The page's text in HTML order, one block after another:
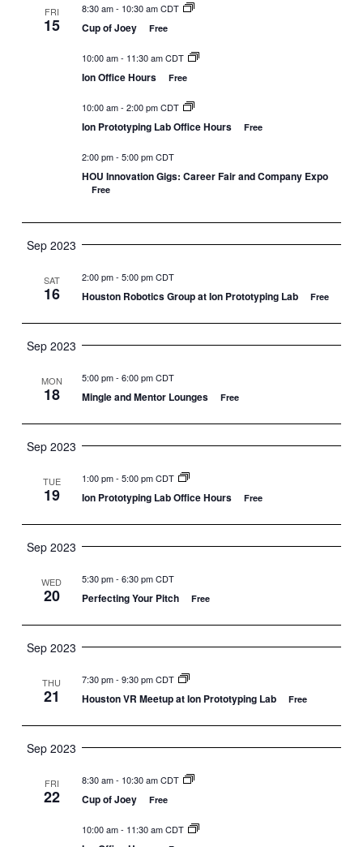
FRI
15
8:30 am- 10:30 am CDT
Cup of Joey Free
10:00 am- 11:30 am CDT
Ion Office Hours Free
10:00 am- 2:00 pm CDT
Ion Prototyping Lab Office Hours Free
2:00 pm- 5:00 pm CDT
HOU Innovation Gigs: Career Fair and Company Expo
Free
Sep 2023
SAT
16
2:00 pm- 5:00 pm CDT
Houston Robotics Group at Ion Prototyping Lab Free
Sep 2023
MON
18
5:00 pm- 6:00 pm CDT
Mingle and Mentor Lounges Free
Sep 2023
TUE
19
1:00 pm- 5:00 pm CDT
Ion Prototyping Lab Office Hours Free
Sep 2023
WED
20
5:30 pm- 6:30 pm CDT
Perfecting Your Pitch Free
Sep 2023
THU
21
7:30 pm- 9:30 pm CDT
Houston VR Meetup at Ion Prototyping Lab Free
Sep 2023
FRI
22
8:30 am- 10:30 am CDT
Cup of Joey Free
10:00 am- 11:30 am CDT